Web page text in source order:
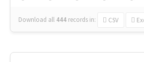
Download all 444 records in: CSV